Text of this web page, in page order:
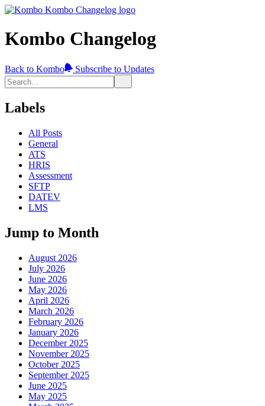
Kombo Changelog
Back to Kombo Subscribe to Updates
Labels
All Posts
General
ATS
HRIS
Assessment
SFTP
DATEV
LMS
Jump to Month
August 2026
July 2026
June 2026
May 2026
April 2026
March 2026
February 2026
January 2026
December 2025
November 2025
October 2025
September 2025
June 2025
May 2025